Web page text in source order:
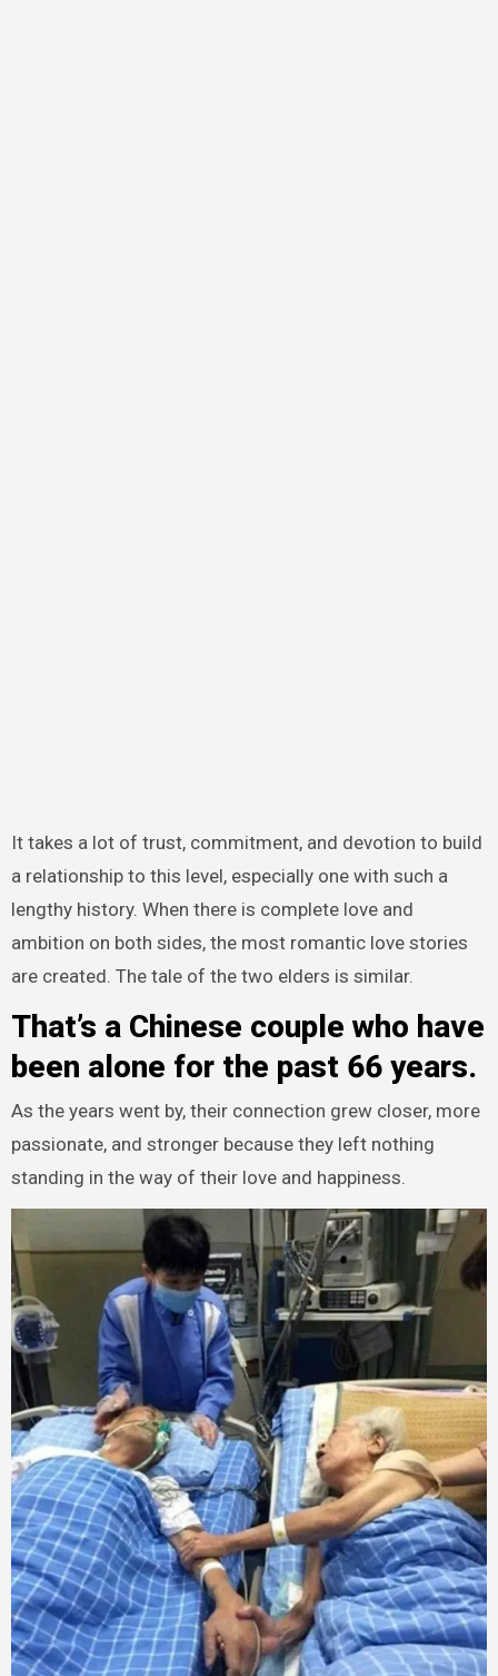
It takes a lot of trust, commitment, and devotion to build
a relationship to this level, especially one with such a
lengthy history. When there is complete love and
ambition on both sides, the most romantic love stories
are created. The tale of the two elders is similar.
That’s a Chinese couple who have
been alone for the past 66 years.
As the years went by, their connection grew closer, more
passionate, and stronger because they left nothing
standing in the way of their love and happiness.